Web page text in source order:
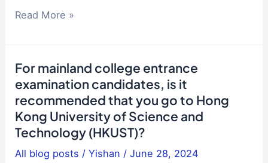
Resource
Is
studying
abroad
getting
lower
and
Read More »
For mainland college entrance
examination candidates, is it
recommended that you go to Hong
Kong University of Science and
Technology (HKUST)?
All blog posts /Yishan /June 28, 2024